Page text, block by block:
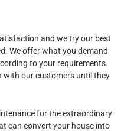
and we try our best
We offer what you demand
to your requirements.
with our customers until they
for the extraordinary
can convert your house into